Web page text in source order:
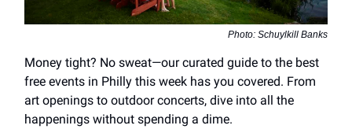
Photo: Schuylkill Banks
Money tight? No sweat—our curated guide to the best
free events in Philly this week has you covered. From
art openings to outdoor concerts, dive into all the
happenings without spending a dime.